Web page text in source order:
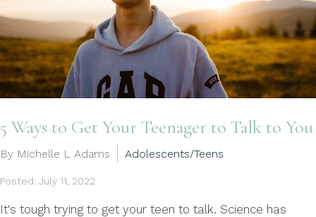
5 Ways to Get Your Teenager to Talk to You
By Michelle L Adams Adolescents/Teens
Posted: July 11, 2022
It's tough trying to get your teen to talk. Science has